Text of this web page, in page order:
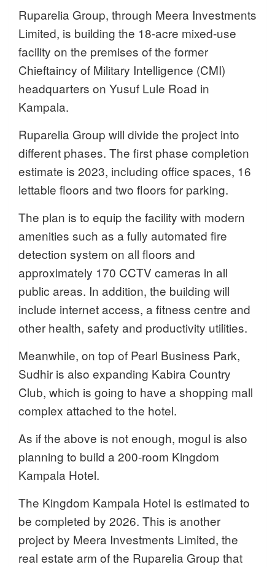
Ruparelia Group, through Meera Investments
Limited, is building the 18-acre mixed-use
facility on the premises of the former
Chieftaincy of Military Intelligence (CMI)
headquarters on Yusuf Lule Road in
Kampala.
Ruparelia Group will divide the project into
different phases. The first phase completion
estimate is 2023, including office spaces, 16
lettable floors and two floors for parking.
The plan is to equip the facility with modern
amenities such as a fully automated fire
detection system on all floors and
approximately 170 CCTV cameras in all
public areas. In addition, the building will
include internet access, a fitness centre and
other health, safety and productivity utilities.
Meanwhile, on top of Pearl Business Park,
Sudhir is also expanding Kabira Country
Club, which is going to have a shopping mall
complex attached to the hotel.
As if the above is not enough, mogul is also
planning to build a 200-room Kingdom
Kampala Hotel.
The Kingdom Kampala Hotel is estimated to
be completed by 2026. This is another
project by Meera Investments Limited, the
real estate arm of the Ruparelia Group that